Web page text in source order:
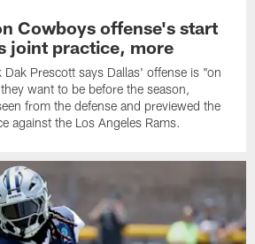
Cowboys offense's start
joint practice, more
Prescott says Dallas' offense is "on
want to be before the season,
from the defense and previewed the
against the Los Angeles Rams.